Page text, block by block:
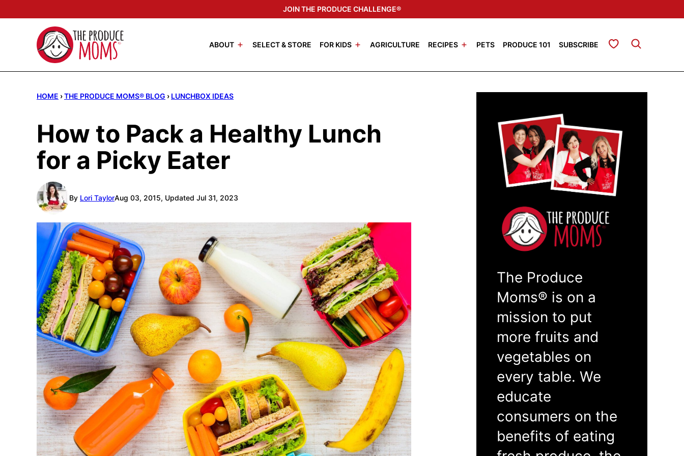
to
JOIN THE PRODUCE CHALLENGE®
ABOUT SELECT & STORE FOR KIDS AGRICULTURE RECIPES PETS PRODUCE 101 SUBSCRIBE My Favorites
HOME ›THE PRODUCE MOMS® BLOG › LUNCHBOX IDEAS
How to Pack a Healthy Lunch
for a Picky Eater
By Lori TaylorAug 03, 2015, Updated Jul 31, 2023
The Produce
Moms® is on a
mission to put
more fruits and
vegetables on
every table. We
educate
consumers on the
benefits of eating